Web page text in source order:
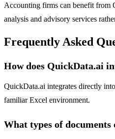
Accounting firms can benefit from
analysis and advisory services
Frequently Asked
How does QuickData.ai
QuickData.ai integrates directly
familiar Excel environment.
What types of documents